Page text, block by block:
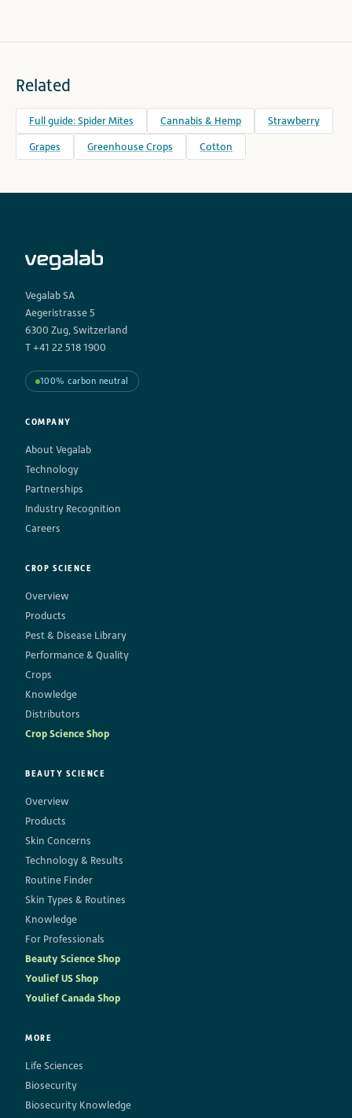
Related
Full guide: Spider Mites Cannabis & Hemp Strawberry
Grapes Greenhouse Crops Cotton
Vegalab SA
Aegeristrasse 5
6300 Zug, Switzerland
T +41 22 518 1900
100% carbon neutral
COMPANY
About Vegalab
Technology
Partnerships
Industry Recognition
Careers
CROP SCIENCE
Overview
Products
Pest & Disease Library
Performance & Quality
Crops
Knowledge
Distributors
Crop Science Shop
BEAUTY SCIENCE
Overview
Products
Skin Concerns
Technology & Results
Routine Finder
Skin Types & Routines
Knowledge
For Professionals
Beauty Science Shop
Youlief US Shop
Youlief Canada Shop
MORE
Life Sciences
Biosecurity
Biosecurity Knowledge